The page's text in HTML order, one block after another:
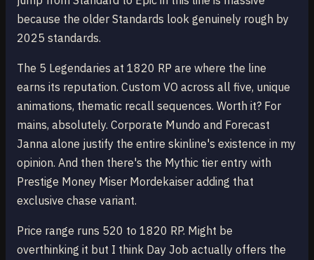
because the older Standards look genuinely rough by
2025 standards.
The 5 Legendaries at 1820 RP are where the line
earns its reputation. Custom VO across all five, unique
animations, thematic recall sequences. Worth it? For
mains, absolutely. Corporate Mundo and Forecast
Janna alone justify the entire skinline's existence in my
opinion. And then there's the Mythic tier entry with
Prestige Money Miser Mordekaiser adding that
exclusive chase variant.
Price range runs 520 to 1820 RP. Might be
overthinking it but I think Day Job actually offers the